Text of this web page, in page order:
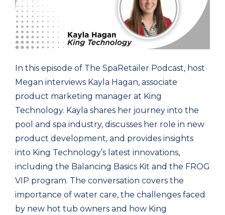
In this episode of The SpaRetailer Podcast, host
Megan interviews Kayla Hagan, associate
product marketing manager at King
Technology. Kayla shares her journey into the
pool and spa industry, discusses her role in new
product development, and provides insights
into King Technology’s latest innovations,
including the Balancing Basics Kit and the FROG
VIP program. The conversation covers the
importance of water care, the challenges faced
by new hot tub owners and how King